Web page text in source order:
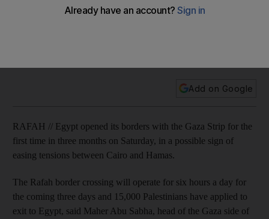
Add on Google
RAFAH // Egypt opened its borders with the Gaza Strip for the
first time in three months on Saturday, in a possible sign of
easing tensions between Cairo and Hamas.
The Rafah border crossing will operate for six hours a day for
the coming three days and 15,000 Palestinians have applied to
exit to Egypt, said Maher Abu Sabha, head of the Gaza side of